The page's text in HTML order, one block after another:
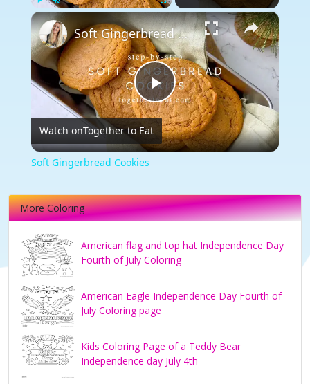
Play Fullscreen ×
Play
Video
Soft Gingerbread Cookies
Watch onTogether to Eat
Soft Gingerbread Cookies
More Coloring
American flag and top hat Independence Day
Fourth of July Coloring
American Eagle Independence Day Fourth of
July Coloring page
Kids Coloring Page of a Teddy Bear
Independence day July 4th